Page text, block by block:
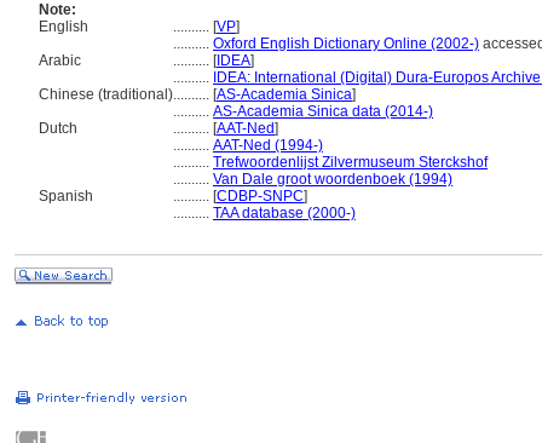
Note:
English
.......... [VP]
.......... Oxford English Dictionary Online (2002-)
Arabic
.......... [IDEA]
.......... IDEA: International (Digital) Dura-Europos
Chinese (traditional).......... [AS-Academia Sinica]
.......... AS-Academia Sinica data (2014-)
Dutch
.......... [AAT-Ned]
.......... AAT-Ned (1994-)
.......... Trefwoordenlijst Zilvermuseum Sterckshof
.......... Van Dale groot woordenboek (1994)
Spanish
.......... [CDBP-SNPC]
.......... TAA database (2000-)